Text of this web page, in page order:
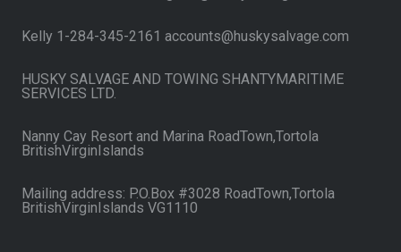
Kelly 1-284-345-2161 accounts@huskysalvage.com
HUSKY SALVAGE AND TOWING SHANTYMARITIME
SERVICES LTD.
Nanny Cay Resort and Marina RoadTown,Tortola
BritishVirginIslands
Mailing address: P.O.Box #3028 RoadTown,Tortola
BritishVirginIslands VG1110